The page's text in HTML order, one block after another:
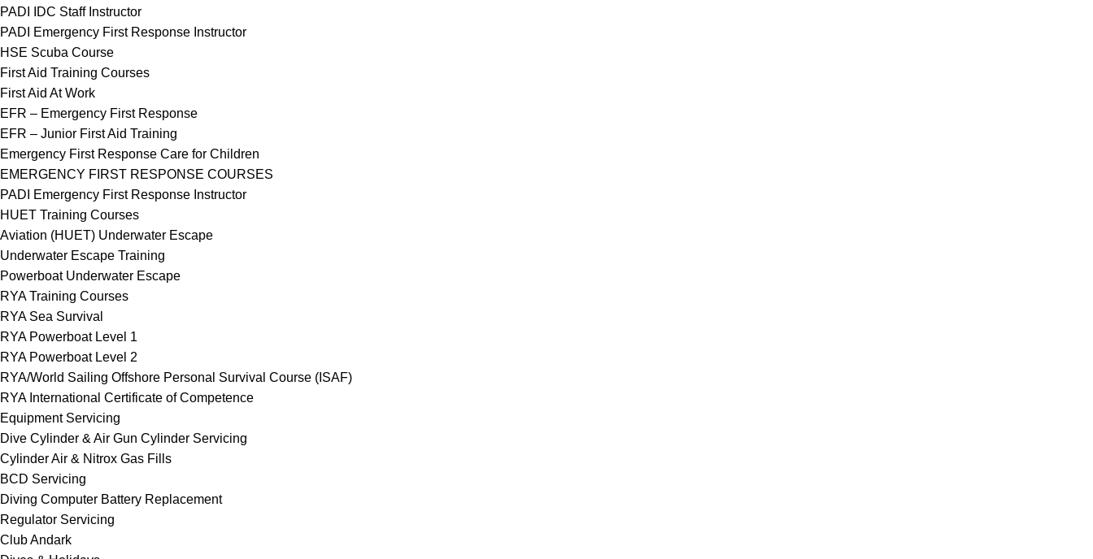
PADI IDC Staff Instructor
PADI Emergency First Response Instructor
HSE Scuba Course
First Aid Training Courses
First Aid At Work
EFR – Emergency First Response
EFR – Junior First Aid Training
Emergency First Response Care for Children
EMERGENCY FIRST RESPONSE COURSES
PADI Emergency First Response Instructor
HUET Training Courses
Aviation (HUET) Underwater Escape
Underwater Escape Training
Powerboat Underwater Escape
RYA Training Courses
RYA Sea Survival
RYA Powerboat Level 1
RYA Powerboat Level 2
RYA/World Sailing Offshore Personal Survival Course (ISAF)
RYA International Certificate of Competence
Equipment Servicing
Dive Cylinder & Air Gun Cylinder Servicing
Cylinder Air & Nitrox Gas Fills
BCD Servicing
Diving Computer Battery Replacement
Regulator Servicing
Club Andark